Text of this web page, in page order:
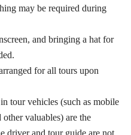
may be required during
and bringing a hat for
for all tours upon
tour vehicles (such as mobile
other valuables) are the
driver and tour guide are not